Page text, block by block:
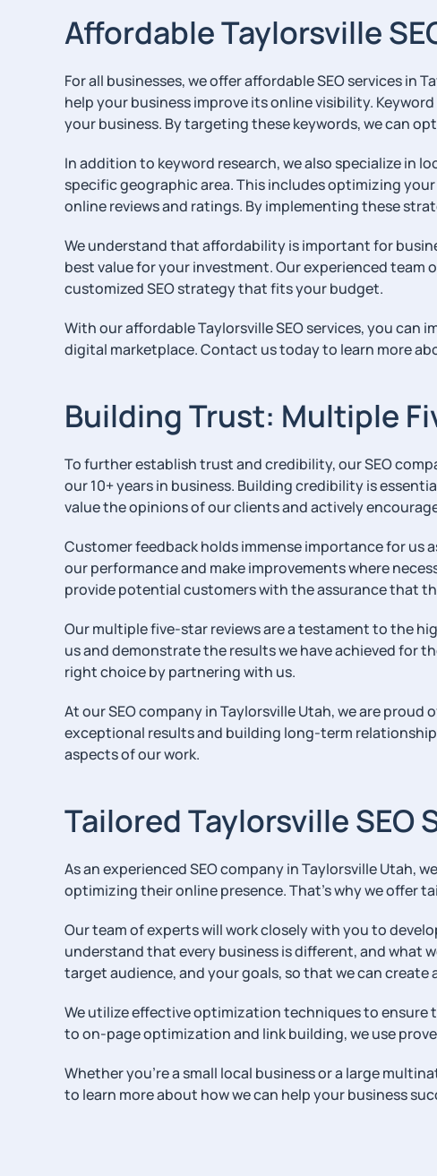
Affordable Taylorsville
For all businesses, we offer affordable SEO services in
help your business improve its online visibility.
your business. By targeting these keywords, we can
In addition to keyword research, we also specialize in
specific geographic area. This includes optimizing
online reviews and ratings. By implementing these
We understand that affordability is important for
best value for your investment. Our experienced team
customized SEO strategy that fits your budget.
With our affordable Taylorsville SEO services, you
digital marketplace. Contact us today to learn more
Building Trust: Multiple
To further establish trust and credibility, our SEO
our 10+ years in business. Building credibility is
value the opinions of our clients and actively
Customer feedback holds immense importance for us
our performance and make improvements where
provide potential customers with the assurance that
Our multiple five-star reviews are a testament to the
us and demonstrate the results we have achieved for
right choice by partnering with us.
At our SEO company in Taylorsville Utah, we are
exceptional results and building long-term
aspects of our work.
Tailored Taylorsville SEO
As an experienced SEO company in Taylorsville Utah,
optimizing their online presence. That’s why we offer
Our team of experts will work closely with you to
understand that every business is different, and what
target audience, and your goals, so that we can
We utilize effective optimization techniques to ensure
to on-page optimization and link building, we use
Whether you’re a small local business or a large
to learn more about how we can help your business